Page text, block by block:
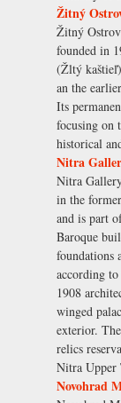
Žitný
Žitný
founded in
(Žltý
an the
Its
focusing on
historical
Nitra
Nitra
in the
and is part
Baroque
foundations
according
1908
winged
exterior.
relics
Nitra Upper
Novohrad